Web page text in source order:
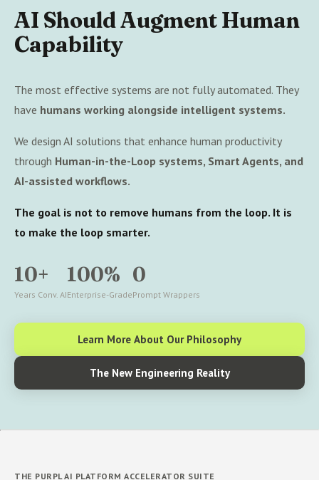
AI Should Augment Human
Capability
The most effective systems are not fully automated. They
have humans working alongside intelligent systems.
We design AI solutions that enhance human productivity
through Human-in-the-Loop systems, Smart Agents, and
AI-assisted workflows.
The goal is not to remove humans from the loop. It is
to make the loop smarter.
10+
Years Conv. AI
100%
Enterprise-Grade
0
Prompt Wrappers
Learn More About Our Philosophy
The New Engineering Reality
THE PURPL AI PLATFORM ACCELERATOR SUITE